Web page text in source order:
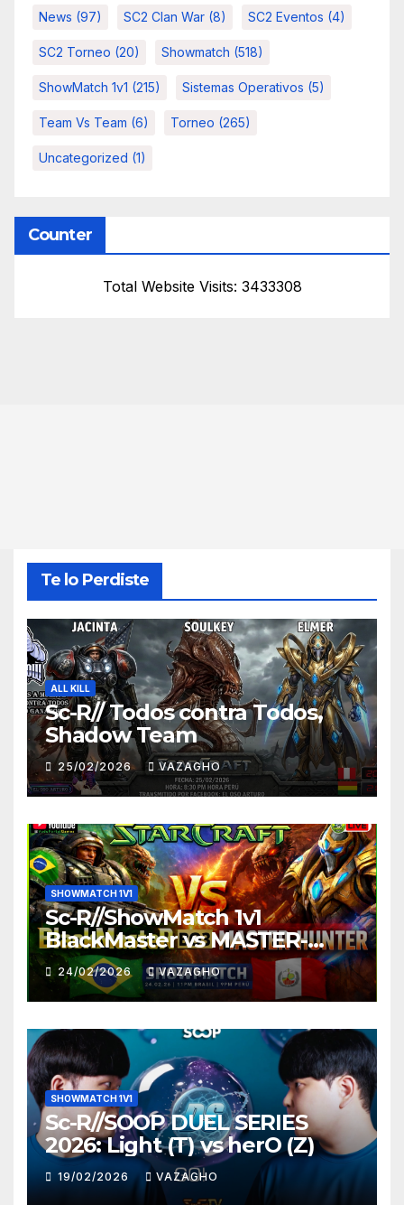
News (97) SC2 Clan War (8) SC2 Eventos (4)
SC2 Torneo (20) Showmatch (518)
ShowMatch 1v1 (215) Sistemas Operativos (5)
Team Vs Team (6) Torneo (265)
Uncategorized (1)
Counter
Total Website Visits: 3433308
Te lo Perdiste
ALL KILL
Sc-R// Todos contra Todos,
Shadow Team
25/02/2026 VAZAGHO
SHOWMATCH 1V1
Sc-R//ShowMatch 1v1
BlackMaster vs MASTER-
HUNTER
24/02/2026 VAZAGHO
SHOWMATCH 1V1
Sc-R//SOOP DUEL SERIES
2026: Light (T) vs herO (Z)
19/02/2026 VAZAGHO